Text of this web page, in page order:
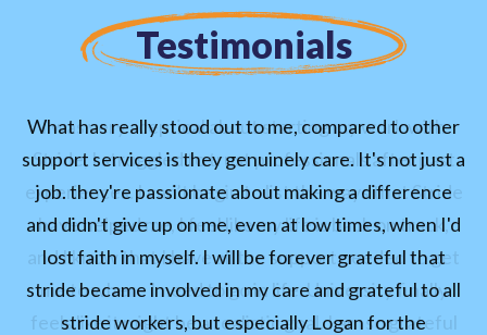
Testimonials
What has really stood out to me, compared to other
support services is they genuinely care. It's not just a
job. they're passionate about making a difference
and didn't give up on me, even at low times, when I'd
lost faith in myself. I will be forever grateful that
stride became involved in my care and grateful to all
stride workers, but especially Logan for the
I was very sceptical about starting my work with
Stride, I struggled to trust professionals after past
experiences. I can’t begin to list the ways that Stride
have helped me, I feel like my life is back on track,
and I know that I have all the support needed to get
me to where I need to go in life. University finally
feels like it might be a realistic goal. I am so grateful